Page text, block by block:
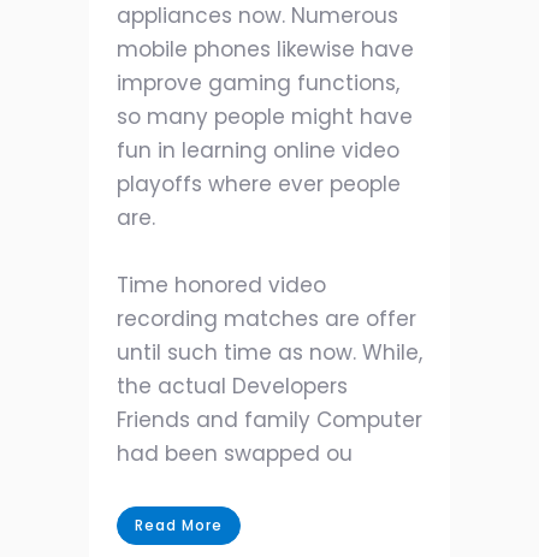
appliances now. Numerous
mobile phones likewise have
improve gaming functions,
so many people might have
fun in learning online video
playoffs where ever people
are.
Time honored video
recording matches are offer
until such time as now. While,
the actual Developers
Friends and family Computer
had been swapped ou
Read More